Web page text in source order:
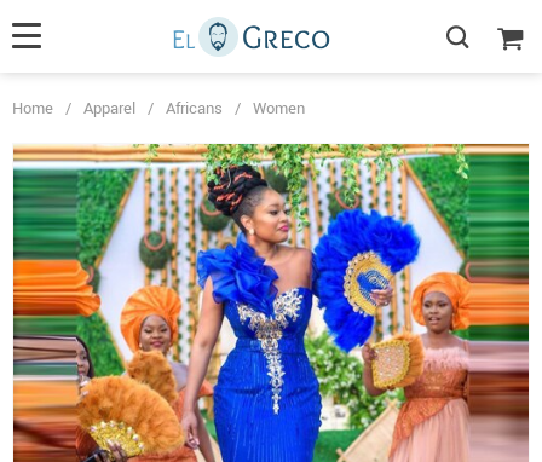
Home / Apparel / Africans / Women